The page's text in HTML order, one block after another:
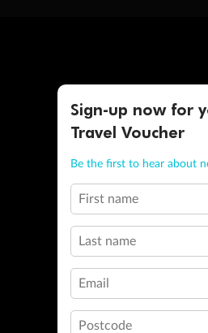
Sign-up now for
Travel Voucher
Be the first to hear about
First name
Last name
Email
Postcode